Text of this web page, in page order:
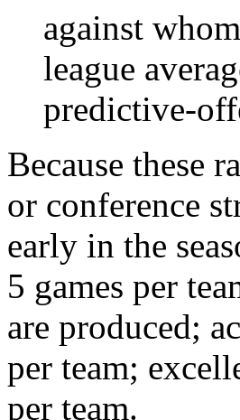
against
league
predictive-
Because these
or conference
early in the
5 games per
are produced;
per team;
per team.